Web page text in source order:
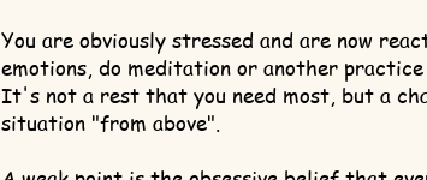
You are obviously stressed and are now
emotions, do meditation or another
It's not a rest that you need most, but a
situation "from above".